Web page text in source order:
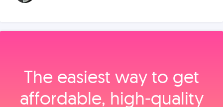
The easiest way to get
affordable, high‑quality